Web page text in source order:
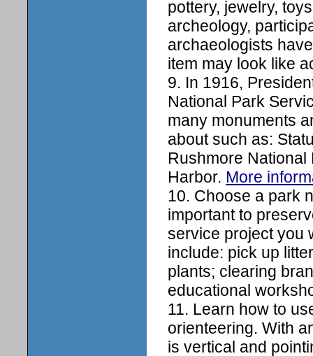
pottery, jewelry,
archeology,
archaeologists
item may look like
9. In 1916,
National Park
many monuments
about such as:
Rushmore National
Harbor. More
10. Choose a park
important to
service project you
include: pick up
plants; clearing
educational
11. Learn how to
orienteering. With
is vertical and